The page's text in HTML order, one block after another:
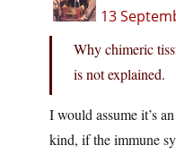
13
Why chimeric
is not explained.
I would assume it’s
kind, if the immune